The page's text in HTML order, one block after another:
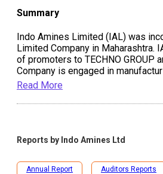
Summary
Indo Amines Limited (IAL) was
Limited Company in Maharashtra.
of promoters to TECHNO GROUP
Company is engaged in
Read More
Reports by Indo Amines Ltd
Annual Report Auditors Reports